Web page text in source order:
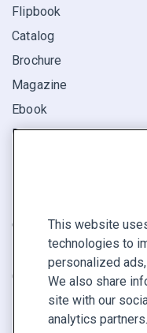
Flipbook
Catalog
Brochure
Magazine
Ebook
Report
CONNECT WITH US
Book a demo
Call sales +1 855 972
This website
technologies to
personalized
We also share
site with our
analytics partners.